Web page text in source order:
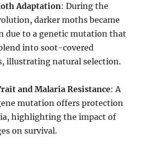
Adaptation: During the
darker moths became
due to a genetic mutation that
into soot-covered
illustrating natural selection.
and Malaria Resistance: A
mutation offers protection
highlighting the impact of
on survival.